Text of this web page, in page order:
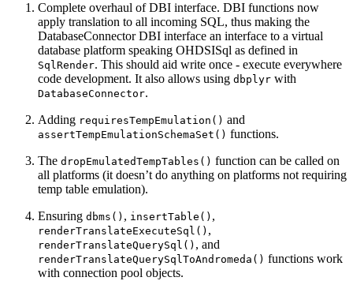
Complete overhaul of DBI interface. DBI functions now
apply translation to all incoming SQL, thus making the
DatabaseConnector DBI interface an interface to a virtual
database platform speaking OHDSISql as defined in
SqlRender. This should aid write once - execute everywhere
code development. It also allows using dbplyr with
DatabaseConnector.
Adding requiresTempEmulation() and
assertTempEmulationSchemaSet() functions.
The dropEmulatedTempTables() function can be called on
all platforms (it doesn’t do anything on platforms not requiring
temp table emulation).
Ensuring dbms() , insertTable() ,
renderTranslateExecuteSql() ,
renderTranslateQuerySql() , and
renderTranslateQuerySqlToAndromeda() functions work
with connection pool objects.